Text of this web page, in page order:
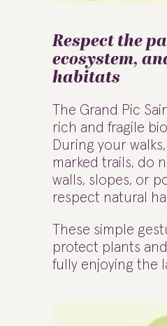
Respect the
ecosystem,
habitats
The Grand Pic
rich and fragile
During your
marked trails, do
walls, slopes, or
respect natural
These simple
protect plants
fully enjoying the